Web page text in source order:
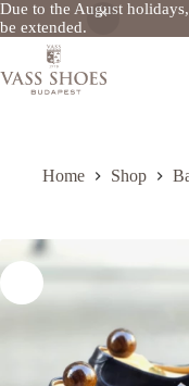
Due to the August
be extended.
content
Home Shop